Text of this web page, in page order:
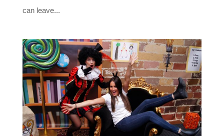
can leave...